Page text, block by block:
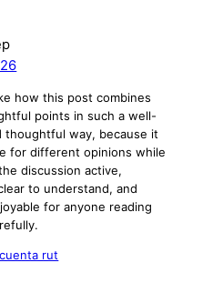
how this post combines
points in such a well-
thoughtful way, because it
for different opinions while
discussion active,
to understand, and
for anyone reading
rut